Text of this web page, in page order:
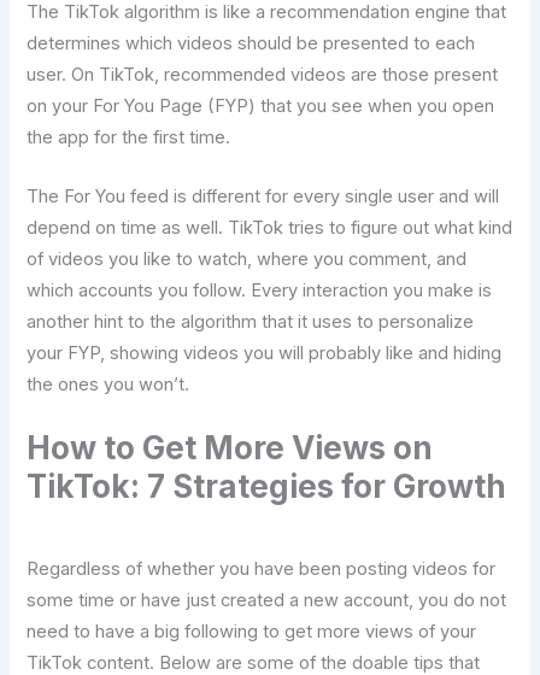
The TikTok algorithm is like a recommendation engine that
determines which videos should be presented to each
user. On TikTok, recommended videos are those present
on your For You Page (FYP) that you see when you open
the app for the first time.
The For You feed is different for every single user and will
depend on time as well. TikTok tries to figure out what kind
of videos you like to watch, where you comment, and
which accounts you follow. Every interaction you make is
another hint to the algorithm that it uses to personalize
your FYP, showing videos you will probably like and hiding
the ones you ​‍​‌‍​‍‌​‍​‌‍​‍‌won’t.
How​‍​‌‍​‍‌​‍​‌‍​‍‌ to Get More Views on
TikTok: 7 Strategies for Growth
Regardless of whether you have been posting videos for
some time or have just created a new account, you do not
need to have a big following to get more views of your
TikTok content. Below are some of the doable tips that